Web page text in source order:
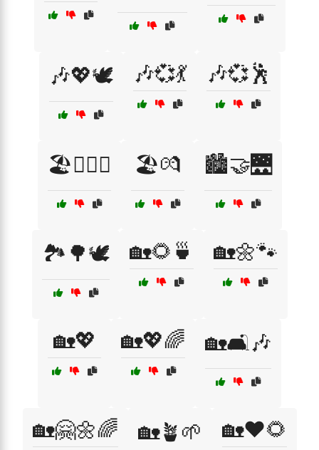
🎶💖🕊️ 🎶💞💃 🎶💞🕺
🏖️👩‍❤️‍👨 🏖️💏 🏙️🤝🌉
🏞️🌳🕊️ 🏡🌻🍵 🏡🌼🐾
🏡💖 🏡💖🌈 🏡🛋️🎶
🏡🤗🌼🌈 🏡🪴🌱 🏡❤️🌻